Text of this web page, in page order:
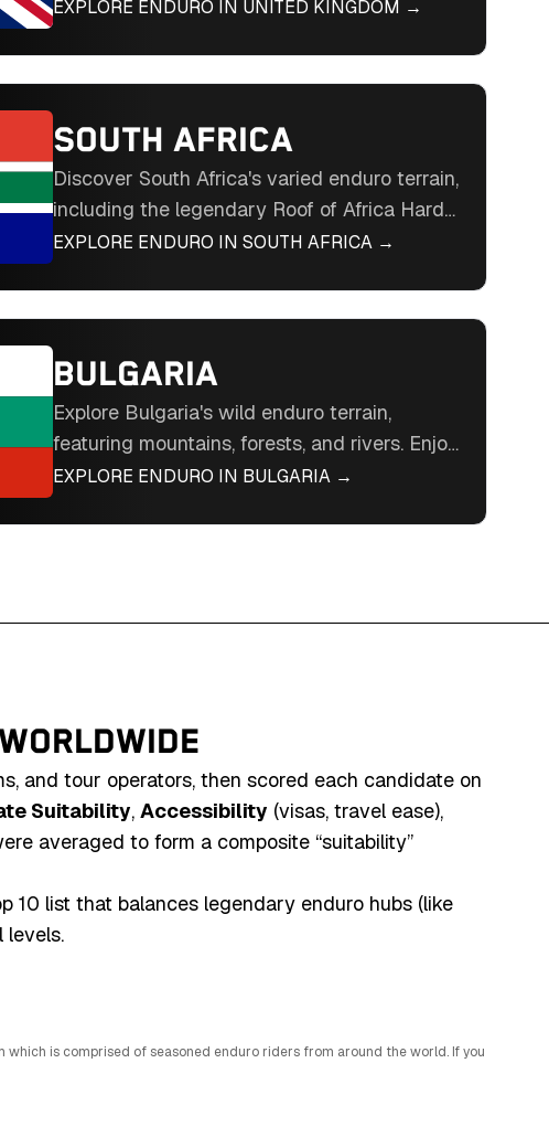
Wales. Ride through historic landscapes,
EXPLORE ENDURO IN UNITED KINGDOM →
SOUTH AFRICA
Discover South Africa's varied enduro terrain,
including the legendary Roof of Africa Hard
Enduro. Ride through mountains, savannahs,
EXPLORE ENDURO IN SOUTH AFRICA→
BULGARIA
Explore Bulgaria's wild enduro terrain,
featuring mountains, forests, and rivers. Enjoy
unparalleled freedom and a welcoming
EXPLORE ENDURO IN BULGARIA→
and tour operators, then scored each candidate on
Suitability, Accessibility (visas, travel ease),
averaged to form a composite “suitability”
10 list that balances legendary enduro hubs (like
levels.
is comprised of seasoned enduro riders from around the world. If you